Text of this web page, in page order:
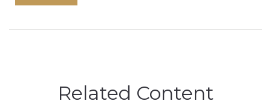
Related Content